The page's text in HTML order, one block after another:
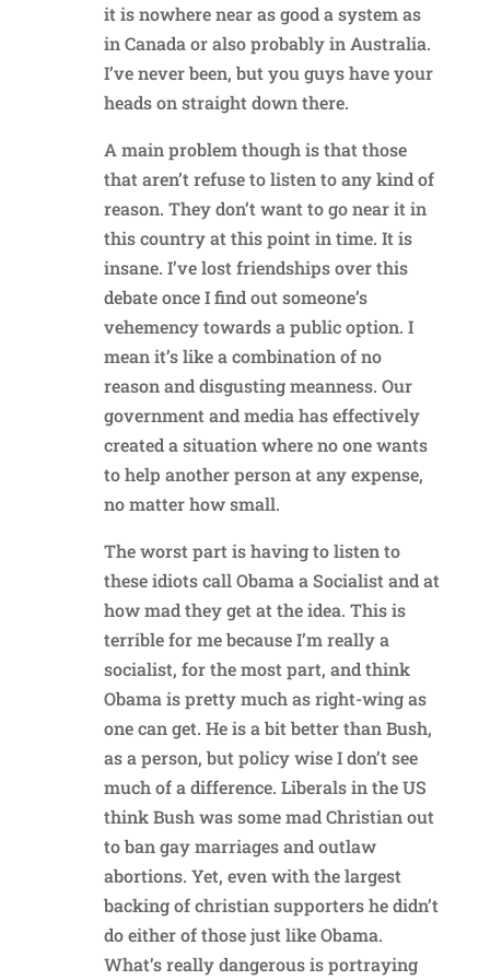
it is nowhere near as good a system as
in Canada or also probably in Australia.
I’ve never been, but you guys have your
heads on straight down there.
A main problem though is that those
that aren’t refuse to listen to any kind of
reason. They don’t want to go near it in
this country at this point in time. It is
insane. I’ve lost friendships over this
debate once I find out someone’s
vehemency towards a public option. I
mean it’s like a combination of no
reason and disgusting meanness. Our
government and media has effectively
created a situation where no one wants
to help another person at any expense,
no matter how small.
The worst part is having to listen to
these idiots call Obama a Socialist and at
how mad they get at the idea. This is
terrible for me because I’m really a
socialist, for the most part, and think
Obama is pretty much as right-wing as
one can get. He is a bit better than Bush,
as a person, but policy wise I don’t see
much of a difference. Liberals in the US
think Bush was some mad Christian out
to ban gay marriages and outlaw
abortions. Yet, even with the largest
backing of christian supporters he didn’t
do either of those just like Obama.
What’s really dangerous is portraying